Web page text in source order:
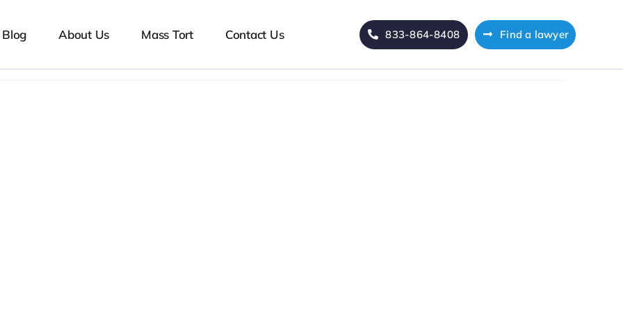
Blog About Us Mass Tort Contact Us 833-864-8408 Find a lawyer